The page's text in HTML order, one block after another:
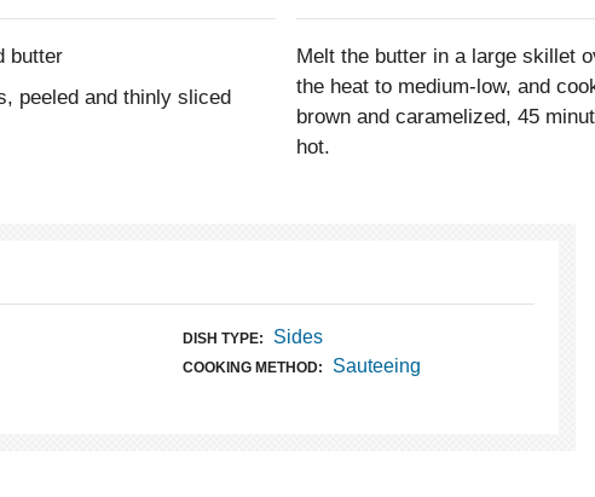
butter
peeled and thinly sliced
Melt the butter in a large skillet
the heat to medium-low, and
brown and caramelized, 45
hot.
DISH TYPE: Sides
COOKING METHOD: Sauteeing